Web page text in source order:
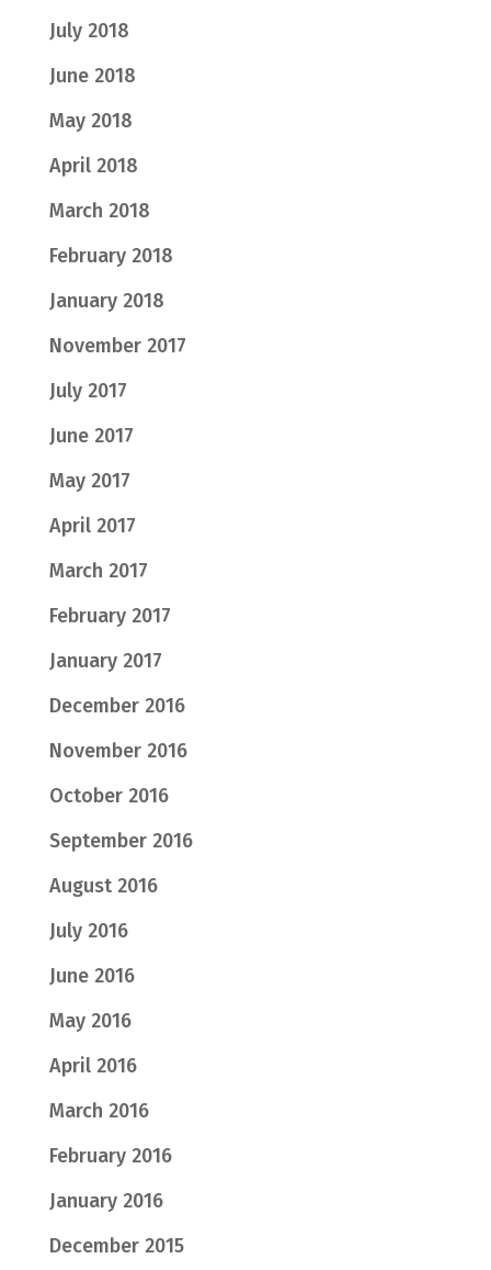
July 2018
June 2018
May 2018
April 2018
March 2018
February 2018
January 2018
November 2017
July 2017
June 2017
May 2017
April 2017
March 2017
February 2017
January 2017
December 2016
November 2016
October 2016
September 2016
August 2016
July 2016
June 2016
May 2016
April 2016
March 2016
February 2016
January 2016
December 2015